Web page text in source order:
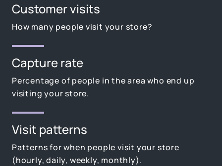
Customer visits
How many people visit your store?
Capture rate
Percentage of people in the area who end up
visiting your store.
Visit patterns
Patterns for when people visit your store
(hourly, daily, weekly, monthly).